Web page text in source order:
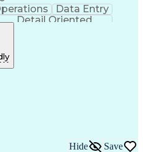
Data Entry
Detail Oriented
Stack Development
Artificial Intelligence
Skills
Hide Save